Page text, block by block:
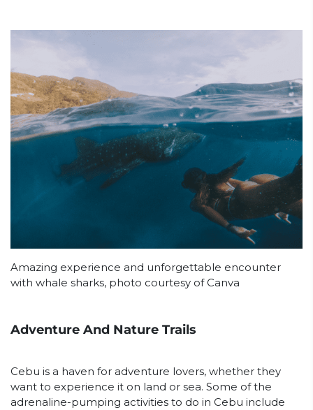
Amazing experience and unforgettable encounter
with whale sharks, photo courtesy of Canva
Adventure And Nature Trails
Cebu is a haven for adventure lovers, whether they
want to experience it on land or sea. Some of the
adrenaline-pumping activities to do in Cebu include